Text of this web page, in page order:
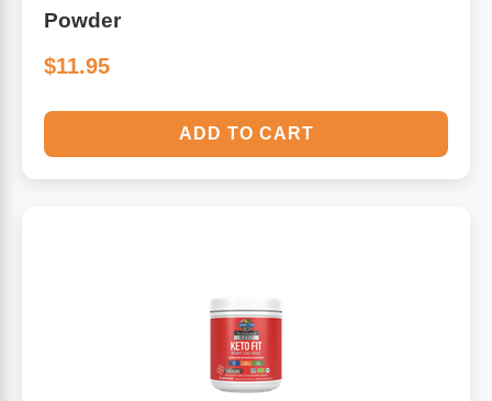
Powder
$11.95
ADD TO CART